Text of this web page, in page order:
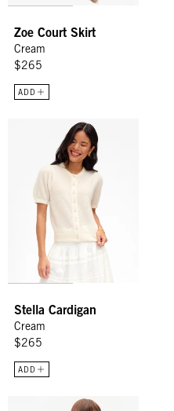
Zoe Court Skirt
Cream
$265
ADD
Stella Cardigan - Cream
Stella Cardigan
Cream
$265
ADD
- Heather Blue
Oversized Sweatshirt - Black/